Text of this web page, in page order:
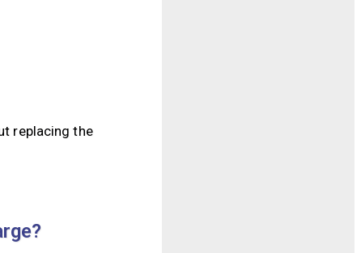
replacing the